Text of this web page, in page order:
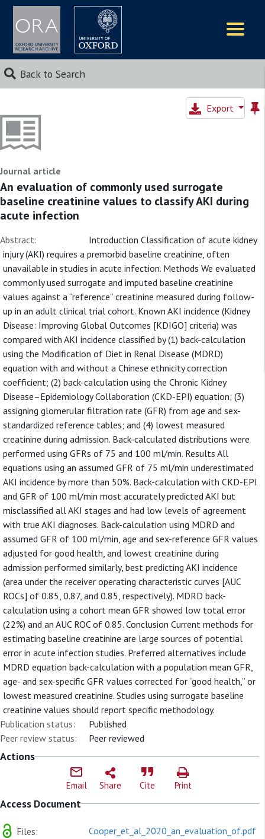
Back to Search
Export
Journal article
An evaluation of commonly used surrogate
baseline creatinine values to classify AKI during
acute infection
Abstract:
Introduction Classification of acute kidney
injury (AKI) requires a premorbid baseline creatinine, often
unavailable in studies in acute infection. Methods We evaluated
commonly used surrogate and imputed baseline creatinine
values against a “reference” creatinine measured during follow-
up in an adult clinical trial cohort. Known AKI incidence (Kidney
Disease: Improving Global Outcomes [KDIGO] criteria) was
compared with AKI incidence classified by (1) back-calculation
using the Modification of Diet in Renal Disease (MDRD)
equation with and without a Chinese ethnicity correction
coefficient; (2) back-calculation using the Chronic Kidney
Disease–Epidemiology Collaboration (CKD-EPI) equation; (3)
assigning glomerular filtration rate (GFR) from age and sex-
standardized reference tables; and (4) lowest measured
creatinine during admission. Back-calculated distributions were
performed using GFRs of 75 and 100 ml/min. Results All
equations using an assumed GFR of 75 ml/min underestimated
AKI incidence by more than 50%. Back-calculation with CKD-EPI
and GFR of 100 ml/min most accurately predicted AKI but
misclassified all AKI stages and had low levels of agreement
with true AKI diagnoses. Back-calculation using MDRD and
assumed GFR of 100 ml/min, age and sex-reference GFR values
adjusted for good health, and lowest creatinine during
admission performed similarly, best predicting AKI incidence
(area under the receiver operating characteristic curves [AUC
ROCs] of 0.85, 0.87, and 0.85, respectively). MDRD back-
calculation using a cohort mean GFR showed low total error
(22%) and an AUC ROC of 0.85. Conclusion Current methods for
estimating baseline creatinine are large sources of potential
error in acute infection studies. Preferred alternatives include
MDRD equation back-calculation with a population mean GFR,
age- and sex-specific GFR values corrected for “good health,” or
lowest measured creatinine. Studies using surrogate baseline
creatinine values should report specific methodology.
Publication status:
Published
Peer review status:
Peer reviewed
Actions
Email Share Cite Print
Access Document
Files:
Cooper_et_al_2020_an_evaluation_of.pdf